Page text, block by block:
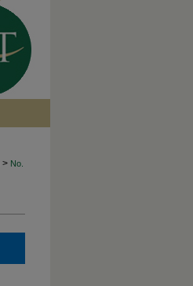
> No.